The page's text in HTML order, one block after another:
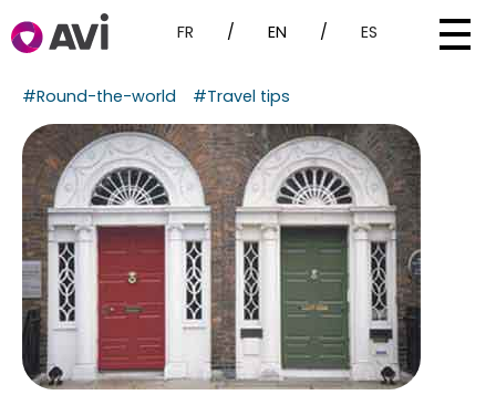
FR / EN / ES
#Round-the-world #Travel tips